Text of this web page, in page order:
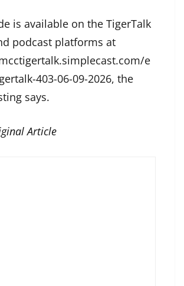
is available on the TigerTalk
podcast platforms at
e
403-06-09-2026, the
says.
Article